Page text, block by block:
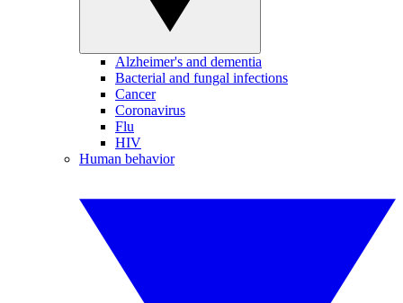
Alzheimer's and dementia
Bacterial and fungal infections
Cancer
Coronavirus
Flu
HIV
Human behavior